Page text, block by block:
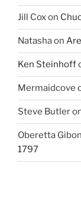
Jill Coxon
Natashaon
Ken Steinhoff
Mermaidcove
Steve Butler
Oberetta
1797